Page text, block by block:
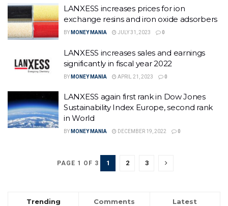
LANXESS increases prices for ion
exchange resins and iron oxide adsorbers
BY MONEY MANIA JULY 31, 2023 0
LANXESS increases sales and earnings
significantly in fiscal year 2022
BY MONEY MANIA APRIL 21, 2023 0
LANXESS again first rank in Dow Jones
Sustainability Index Europe, second rank
in World
BY MONEY MANIA DECEMBER 19, 2022 0
PAGE 1 OF 3 1 2 3
Trending Comments Latest